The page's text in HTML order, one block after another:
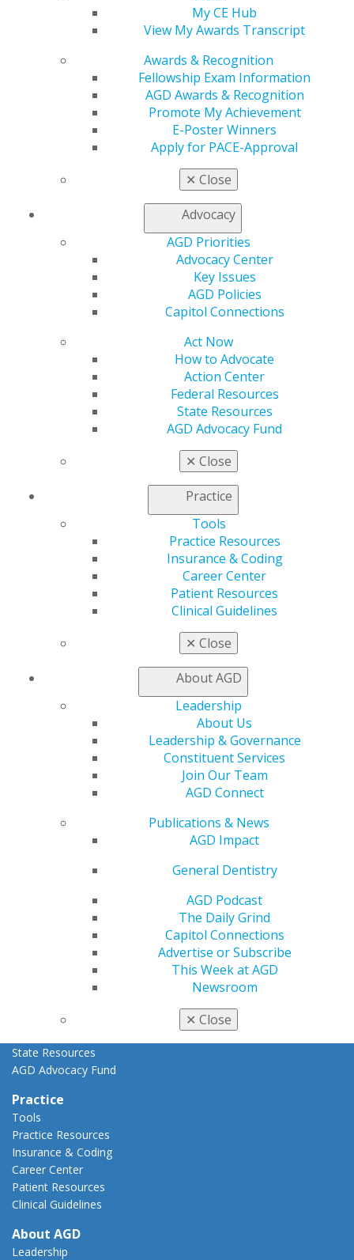
My CE Hub
View My Awards Transcript
Awards & Recognition
Fellowship Exam Information
AGD Awards & Recognition
Promote My Achievement
E-Poster Winners
Apply for PACE-Approval
✕ Close
Advocacy
AGD Priorities
Advocacy Center
Key Issues
AGD Policies
Capitol Connections
Act Now
How to Advocate
Action Center
Federal Resources
State Resources
AGD Advocacy Fund
✕ Close
Practice
Tools
Practice Resources
Insurance & Coding
Career Center
Patient Resources
Clinical Guidelines
✕ Close
About AGD
Leadership
About Us
Leadership & Governance
Constituent Services
Join Our Team
AGD Connect
Publications & News
AGD Impact
General Dentistry
AGD Podcast
The Daily Grind
Capitol Connections
Advertise or Subscribe
This Week at AGD
Newsroom
✕ Close
560 W. Lake St., Sixth Floor
Chicago, IL 60661-6600
Facebook
TwitterLinkedInYouTube
Instagram
Find an AGD Dentist
Contact Us
My AGD
Member Center
Refer-a-Colleague Program
Member Rejoin
General Dentistry
Insurance and Coding
Find a Mentor/Mentee
AGD Scientific Session
Self Instruction
View My Awards Transcript
Awards & Recognition
Fellowship Exam Information
AGD Awards & Recognition
E-Poster Winners
Apply for PACE-Approval
Advocacy Center
Capitol Connections
Action Center
State Resources
AGD Advocacy Fund
Practice
Tools
Practice Resources
Insurance & Coding
Career Center
Patient Resources
Clinical Guidelines
About AGD
Leadership